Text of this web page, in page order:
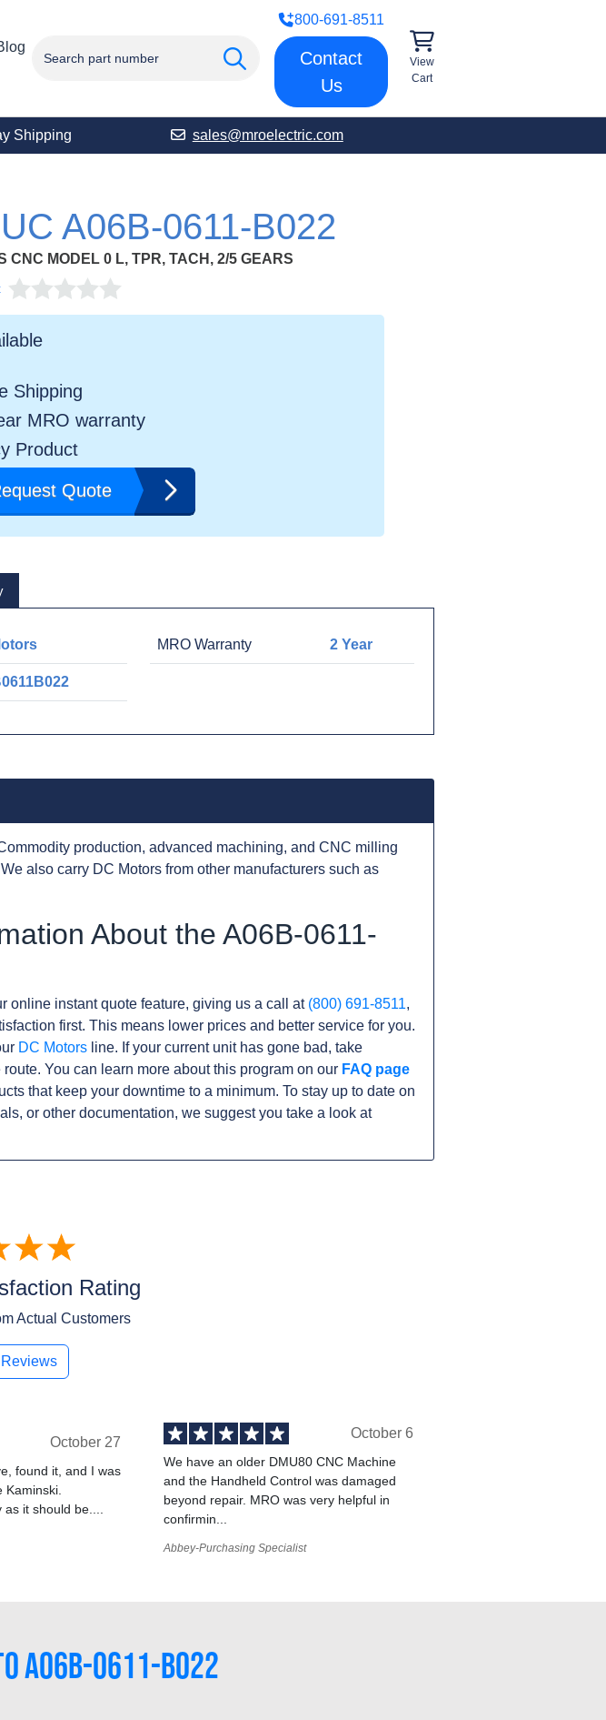
800-691-8511
Contact
Us
View
Cart
Shipping sales@mroelectric.com
A06B-0611-B022
CNC MODEL 0 L, TPR, TACH, 2/5 GEARS
Shipping
MRO warranty
Product
Quote
MRO Warranty 2 Year
production, advanced machining, and CNC milling
also carry DC Motors from other manufacturers such as
About the A06B-0611-
online instant quote feature, giving us a call at (800) 691-8511,
first. This means lower prices and better service for you.
DC Motors line. If your current unit has gone bad, take
You can learn more about this program on our FAQ page
that keep your downtime to a minimum. To stay up to date on
or other documentation, we suggest you take a look at
Rating
Actual Customers
October 27
found it, and I was
Kaminski.
it should be....
October 6
We have an older DMU80 CNC Machine
and the Handheld Control was damaged
beyond repair. MRO was very helpful in
confirmin...
Abbey-Purchasing Specialist
A06B-0611-B022